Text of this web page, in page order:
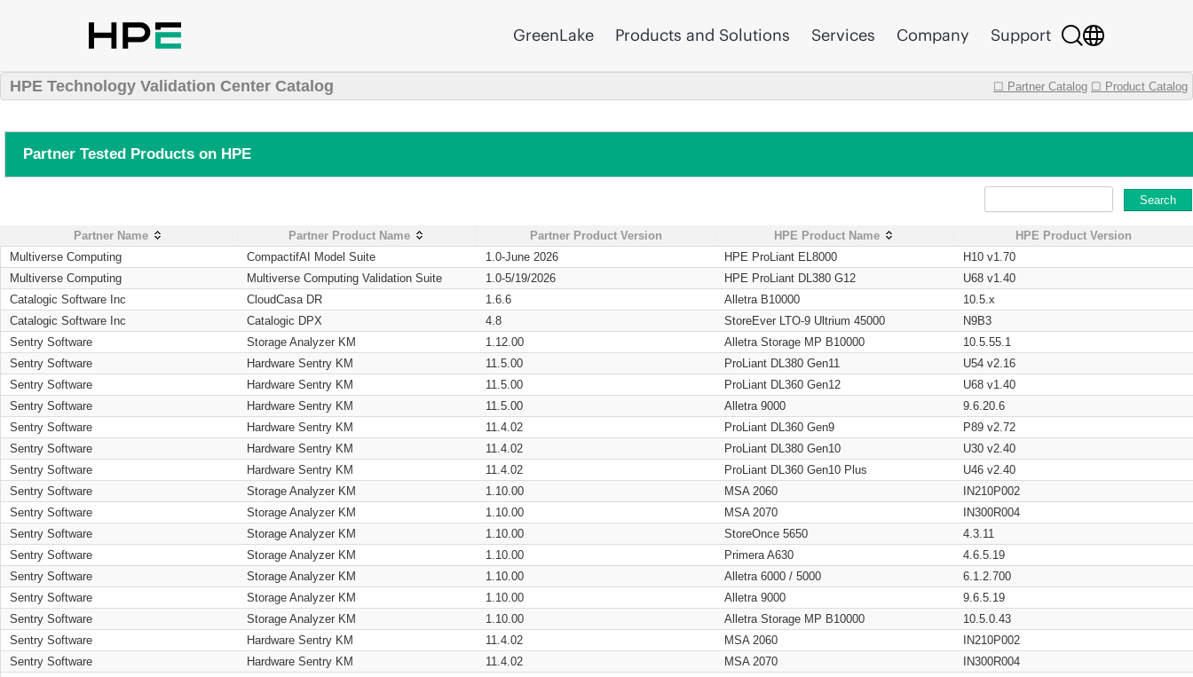
GreenLake Products and Solutions Services Company Support
HPE Technology Validation Center Catalog ☐ Partner Catalog ☐ Product Catalog
Partner Tested Products on HPE
Search
Partner Name Partner Product Name Partner Product Version HPE Product Name
HPE Product Version
Multiverse Computing
CompactifAI Model Suite 1.0-June 2026 HPE ProLiant EL8000
H10 v1.70
Multiverse Computing
Multiverse Computing Validation Suite 1.0-5/19/2026 HPE ProLiant DL380 G12
U68 v1.40
Catalogic Software Inc
CloudCasa DR 1.6.6 Alletra B10000
10.5.x
Catalogic Software Inc
Catalogic DPX 4.8 StoreEver LTO-9 Ultrium 45000
N9B3
Sentry Software
Storage Analyzer KM 1.12.00 Alletra Storage MP B10000
10.5.55.1
Sentry Software
Hardware Sentry KM 11.5.00 ProLiant DL380 Gen11
U54 v2.16
Sentry Software
Hardware Sentry KM 11.5.00 ProLiant DL360 Gen12
U68 v1.40
Sentry Software
Hardware Sentry KM 11.5.00 Alletra 9000
9.6.20.6
Sentry Software
Hardware Sentry KM 11.4.02 ProLiant DL360 Gen9
P89 v2.72
Sentry Software
Hardware Sentry KM 11.4.02 ProLiant DL380 Gen10
U30 v2.40
Sentry Software
Hardware Sentry KM 11.4.02 ProLiant DL360 Gen10 Plus
U46 v2.40
Sentry Software
Storage Analyzer KM 1.10.00 MSA 2060
IN210P002
Sentry Software
Storage Analyzer KM 1.10.00 MSA 2070
IN300R004
Sentry Software
Storage Analyzer KM 1.10.00 StoreOnce 5650
4.3.11
Sentry Software
Storage Analyzer KM 1.10.00 Primera A630
4.6.5.19
Sentry Software
Storage Analyzer KM 1.10.00 Alletra 6000 / 5000
6.1.2.700
Sentry Software
Storage Analyzer KM 1.10.00 Alletra 9000
9.6.5.19
Sentry Software
Storage Analyzer KM 1.10.00 Alletra Storage MP B10000
10.5.0.43
Sentry Software
Hardware Sentry KM 11.4.02 MSA 2060
IN210P002
Sentry Software
Hardware Sentry KM 11.4.02 MSA 2070
IN300R004